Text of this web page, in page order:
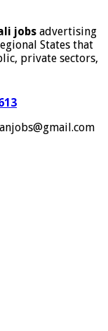
jobs advertising
States that
private sectors,